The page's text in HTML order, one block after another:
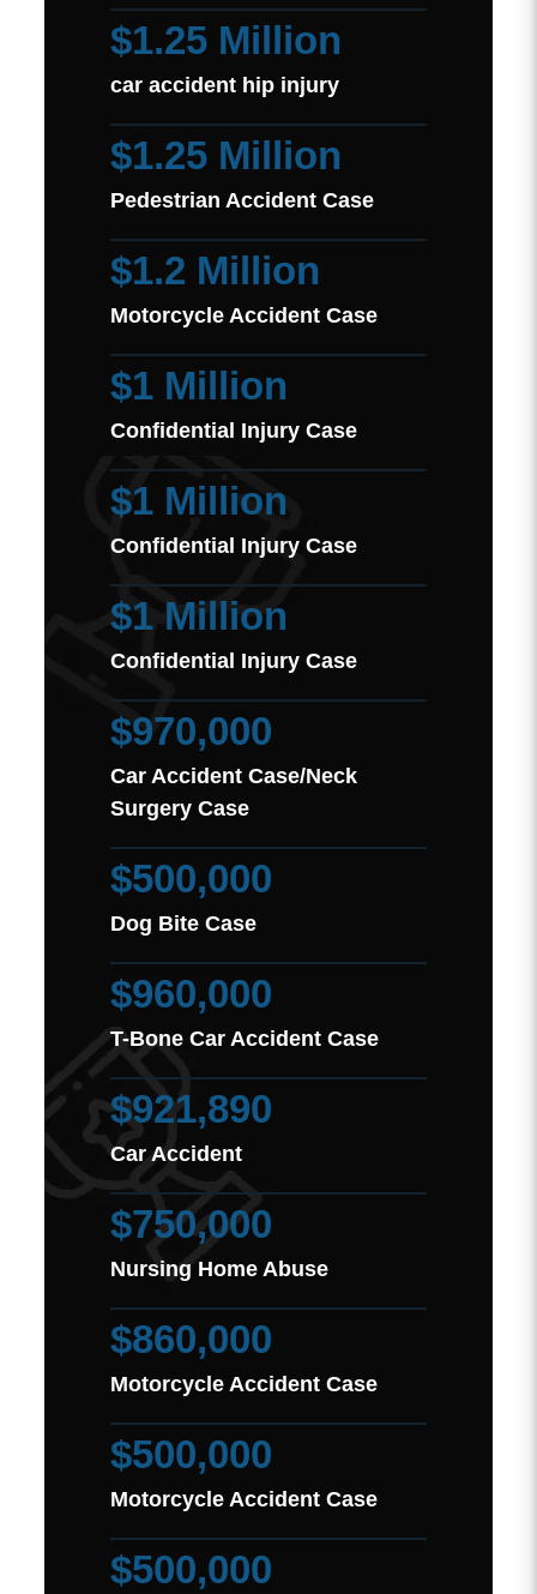
$1.25 Million
car accident hip injury
$1.25 Million
Pedestrian Accident Case
$1.2 Million
Motorcycle Accident Case
$1 Million
Confidential Injury Case
$1 Million
Confidential Injury Case
$1 Million
Confidential Injury Case
$970,000
Car Accident Case/Neck
Surgery Case
$500,000
Dog Bite Case
$960,000
T-Bone Car Accident Case
$921,890
Car Accident
$750,000
Nursing Home Abuse
$860,000
Motorcycle Accident Case
$500,000
Motorcycle Accident Case
$500,000